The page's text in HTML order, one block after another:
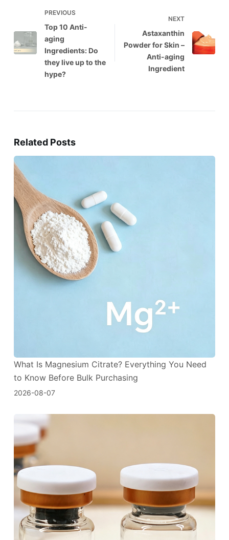
PREVIOUS
Top 10 Anti-
aging
Ingredients: Do
they live up to the
hype?
NEXT
Astaxanthin
Powder for Skin –
Anti-aging
Ingredient
Related Posts
What Is Magnesium Citrate? Everything You Need
to Know Before Bulk Purchasing
2026-08-07